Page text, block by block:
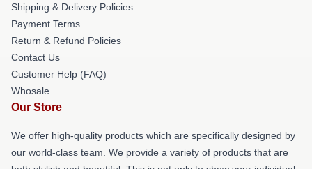
Shipping & Delivery Policies
Payment Terms
Return & Refund Policies
Contact Us
Customer Help (FAQ)
Whosale
Our Store
We offer high-quality products which are specifically designed by
our world-class team. We provide a variety of products that are